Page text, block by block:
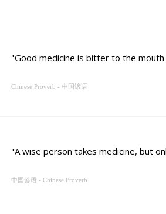
"Good medicine is bitter to the mouth
Chinese Proverb - 中国谚语
"A wise person takes medicine, but
中国谚语 - Chinese Proverb